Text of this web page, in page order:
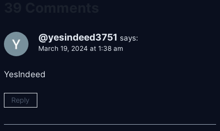
@yesindeed3751 says:
March 19, 2024 at 1:38 am
YesIndeed
Reply